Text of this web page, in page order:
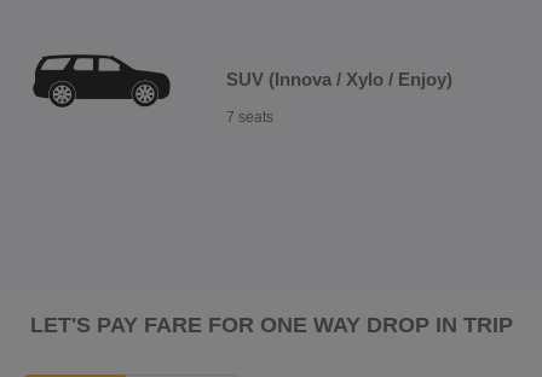
SUV (Innova / Xylo / Enjoy)
7 seats
LET'S PAY FARE FOR ONE WAY DROP IN TRIP